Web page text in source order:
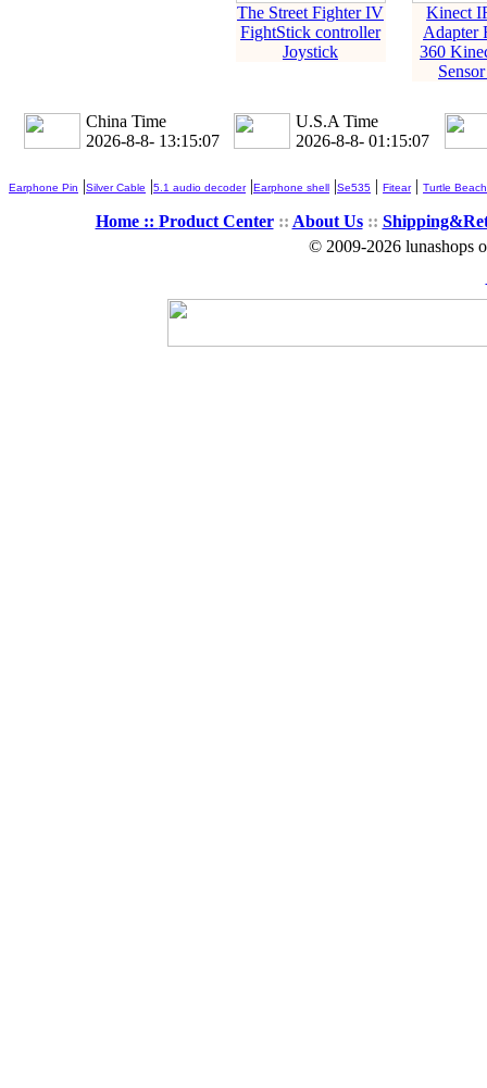
The Street Fighter IV
FightStick controller
Joystick
Kinect
Adapter
360
China Time
2026-8-8- 13:15:07
U.S.A Time
2026-8-8- 01:15:07
Earphone Pin |Silver Cable |5.1 audio decoder|Earphone shell |Se535 | Fitear| Turtle Beach
Home :: Product Center:: About Us::
© 2009-2026 lunashops